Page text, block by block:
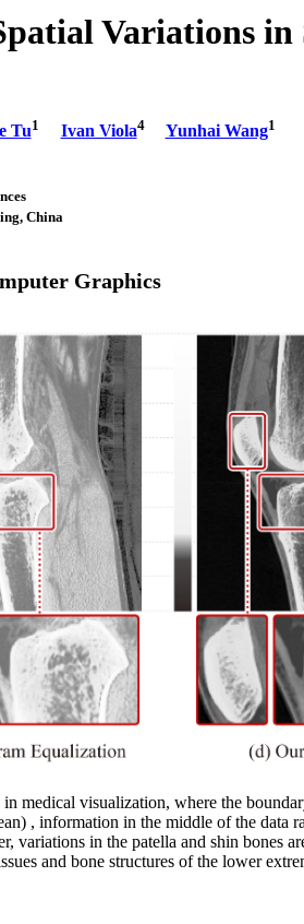
Variations in
Tu1 Ivan Viola4 Yunhai Wang1
China
Graphics
medical visualization, where the
, information in the middle of the data
in the patella and shin bones
and bone structures of the lower